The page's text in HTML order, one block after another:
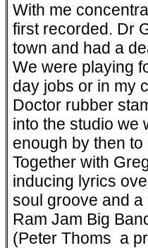
With me
first recorded. Dr
town and had a
We were playing
day jobs or in my
Doctor rubber
into the studio we
enough by then
Together with
inducing lyrics
soul groove and
Ram Jam Big
(Peter Thoms ­ a